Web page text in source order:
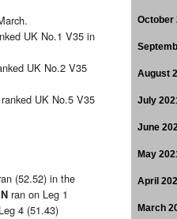
UK No.1 V35 in
UK No.2 V35
UK No.5 V35
(52.52) in the
ran on Leg 1
4 (51.43)
October
August
July
June
May
April
March